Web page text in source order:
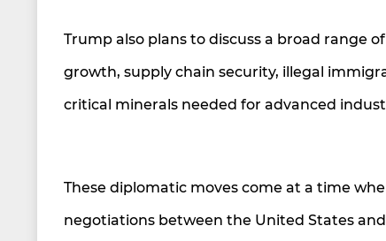
Trump also plans to discuss a broad range
growth, supply chain security, illegal
critical minerals needed for advanced
These diplomatic moves come at a time
negotiations between the United States